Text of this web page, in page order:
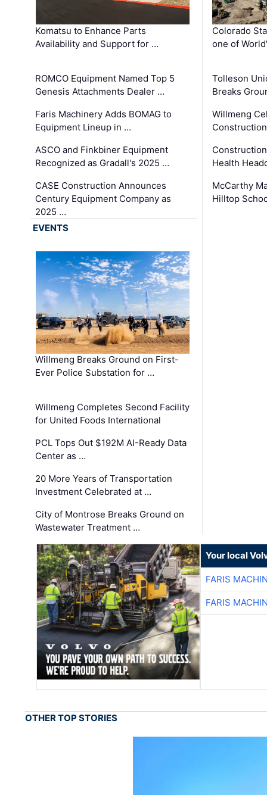
Komatsu to Enhance Parts
Availability and Support for …
ROMCO Equipment Named Top 5
Genesis Attachments Dealer …
Faris Machinery Adds BOMAG to
Equipment Lineup in …
ASCO and Finkbiner Equipment
Recognized as Gradall's 2025 …
CASE Construction Announces
Century Equipment Company as
2025 …
Colorado
one of
Tolleson
Breaks
Willmeng
Health
McCarthy
Hilltop
EVENTS
Willmeng Breaks Ground on First-
Ever Police Substation for …
Willmeng Completes Second Facility
for United Foods International
PCL Tops Out $192M AI-Ready Data
Center as …
20 More Years of Transportation
Investment Celebrated at …
City of Montrose Breaks Ground on
Wastewater Treatment …
Your local
FARIS
FARIS
OTHER TOP STORIES